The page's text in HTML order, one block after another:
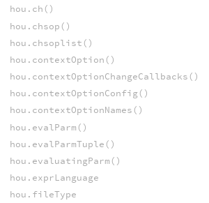
hou.ch()
hou.chsop()
hou.chsoplist()
hou.contextOption()
hou.contextOptionChangeCallbacks()
hou.contextOptionConfig()
hou.contextOptionNames()
hou.evalParm()
hou.evalParmTuple()
hou.evaluatingParm()
hou.exprLanguage
hou.fileType